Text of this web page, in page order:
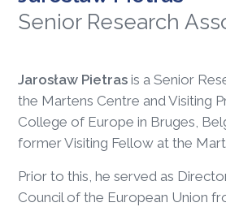
Senior Research
Jarosław Pietras is a Senior
the Martens Centre and Visiting
College of Europe in Bruges,
former Visiting Fellow at the
Prior to this, he served as
Council of the European Union